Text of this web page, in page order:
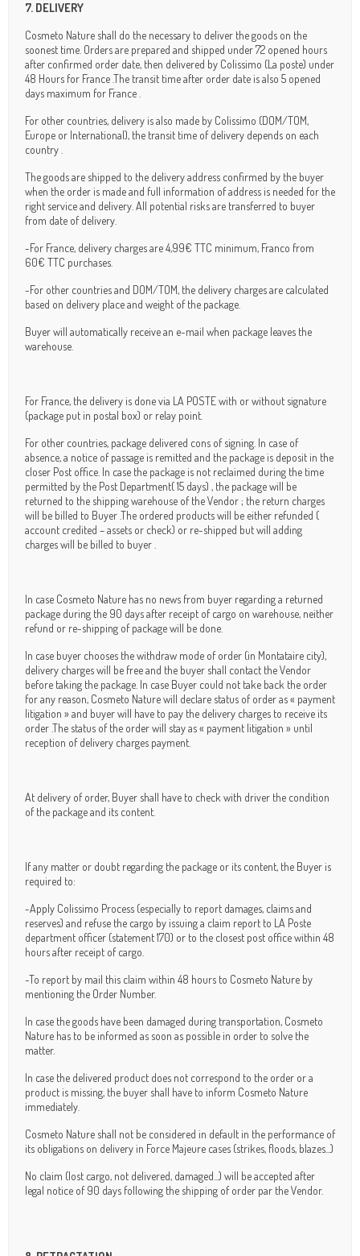
7. DELIVERY
Cosmeto Nature shall do the necessary to deliver the goods on the
soonest time. Orders are prepared and shipped under 72 opened hours
after confirmed order date, then delivered by Colissimo (La poste) under
48 Hours for France .The transit time after order date is also 5 opened
days maximum for France .
For other countries, delivery is also made by Colissimo (DOM/TOM,
Europe or International), the transit time of delivery depends on each
country .
The goods are shipped to the delivery address confirmed by the buyer
when the order is made and full information of address is needed for the
right service and delivery. All potential risks are transferred to buyer
from date of delivery.
-For France, delivery charges are 4,99€ TTC minimum, Franco from
60€ TTC purchases.
-For other countries and DOM/TOM, the delivery charges are calculated
based on delivery place and weight of the package.
Buyer will automatically receive an e-mail when package leaves the
warehouse.
For France, the delivery is done via LA POSTE with or without signature
(package put in postal box) or relay point.
For other countries, package delivered cons of signing. In case of
absence, a notice of passage is remitted and the package is deposit in the
closer Post office. In case the package is not reclaimed during the time
permitted by the Post Department( 15 days) , the package will be
returned to the shipping warehouse of the Vendor ; the return charges
will be billed to Buyer .The ordered products will be either refunded (
account credited – assets or check) or re-shipped but will adding
charges will be billed to buyer .
In case Cosmeto Nature has no news from buyer regarding a returned
package during the 90 days after receipt of cargo on warehouse, neither
refund or re-shipping of package will be done.
In case buyer chooses the withdraw mode of order (in Montataire city),
delivery charges will be free and the buyer shall contact the Vendor
before taking the package. In case Buyer could not take back the order
for any reason, Cosmeto Nature will declare status of order as « payment
litigation » and buyer will have to pay the delivery charges to receive its
order .The status of the order will stay as « payment litigation » until
reception of delivery charges payment.
At delivery of order, Buyer shall have to check with driver the condition
of the package and its content.
If any matter or doubt regarding the package or its content, the Buyer is
required to:
-Apply Colissimo Process (especially to report damages, claims and
reserves) and refuse the cargo by issuing a claim report to LA Poste
department officer (statement 170) or to the closest post office within 48
hours after receipt of cargo.
-To report by mail this claim within 48 hours to Cosmeto Nature by
mentioning the Order Number.
In case the goods have been damaged during transportation, Cosmeto
Nature has to be informed as soon as possible in order to solve the
matter.
In case the delivered product does not correspond to the order or a
product is missing, the buyer shall have to inform Cosmeto Nature
immediately.
Cosmeto Nature shall not be considered in default in the performance of
its obligations on delivery in Force Majeure cases (strikes, floods, blazes...)
No claim (lost cargo, not delivered, damaged...) will be accepted after
legal notice of 90 days following the shipping of order par the Vendor.